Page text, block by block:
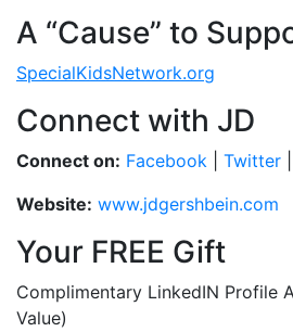
A “Cause” to
SpecialKidsNetwork.org
Connect with JD
Connect on: Facebook Twitter
Website: www.jdgershbein.com
Your FREE Gift
Complimentary LinkedIN Profile
Value)